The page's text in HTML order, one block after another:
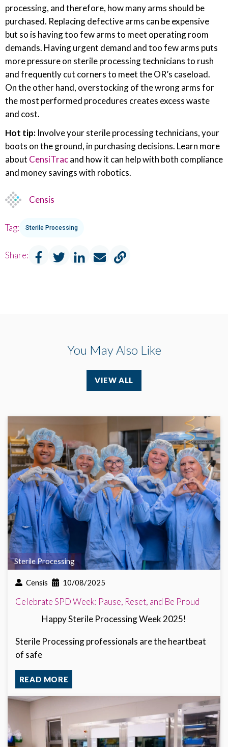
processing, and therefore, how many arms should be
purchased. Replacing defective arms can be expensive
but so is having too few arms to meet operating room
demands. Having urgent demand and too few arms puts
more pressure on sterile processing technicians to rush
and frequently cut corners to meet the OR’s caseload.
On the other hand, overstocking of the wrong arms for
the most performed procedures creates excess waste
and cost.
Hot tip: Involve your sterile processing technicians, your
boots on the ground, in purchasing decisions. Learn more
about CensiTracand how it can help with both compliance
and money savings with robotics.
Censis
Tag: Sterile Processing
Share:
You May Also Like
VIEW ALL
Sterile Processing
Censis 10/08/2025
Celebrate SPD Week: Pause, Reset, and Be Proud
Happy Sterile Processing Week 2025!
Sterile Processing professionals are the heartbeat
of safe
READ MORE